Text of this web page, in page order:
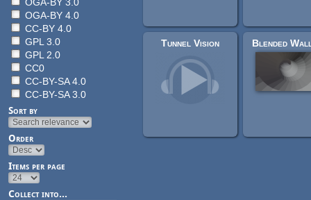
OGA-BY 4.0
CC-BY 4.0
GPL 3.0
GPL 2.0
CC0
CC-BY-SA 4.0
CC-BY-SA 3.0
Sort by
Order
Items per page
Collect into...
Tunnel Vision